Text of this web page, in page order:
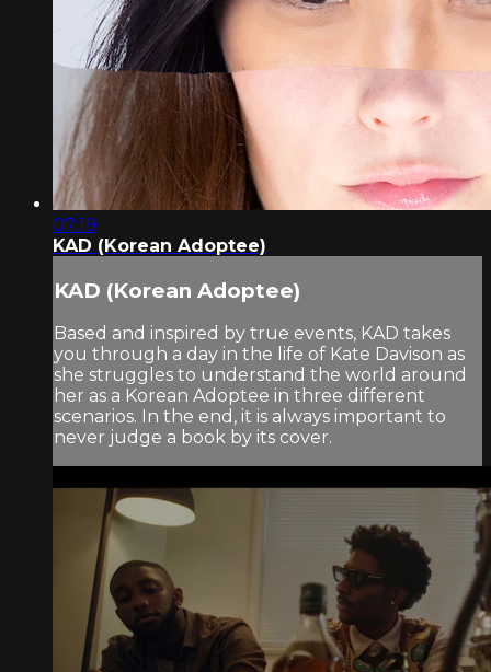
07:19
KAD (Korean Adoptee)
KAD (Korean Adoptee)
Based and inspired by true events, KAD takes
you through a day in the life of Kate Davison as
she struggles to understand the world around
her as a Korean Adoptee in three different
scenarios. In the end, it is always important to
never judge a book by its cover.